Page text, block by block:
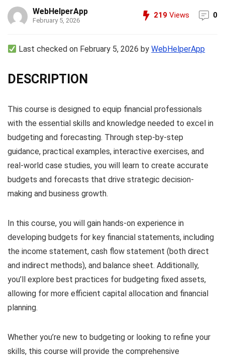
WebHelperApp
February 5, 2026
219 Views 0
Last checked on February 5, 2026 byWebHelperApp
DESCRIPTION
This course is designed to equip financial professionals
with the essential skills and knowledge needed to excel in
budgeting and forecasting. Through step-by-step
guidance, practical examples, interactive exercises, and
real-world case studies, you will learn to create accurate
budgets and forecasts that drive strategic decision-
making and business growth.
In this course, you will gain hands-on experience in
developing budgets for key financial statements, including
the income statement, cash flow statement (both direct
and indirect methods), and balance sheet. Additionally,
you’ll explore best practices for budgeting fixed assets,
allowing for more efficient capital allocation and financial
planning.
Whether you’re new to budgeting or looking to refine your
skills, this course will provide the comprehensive